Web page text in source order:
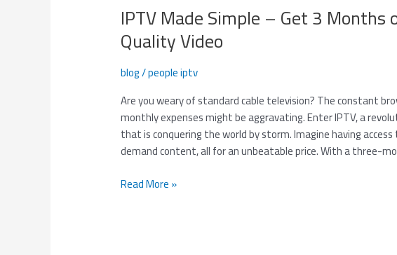
IPTV Made Simple – Get 3 Months
Quality Video
blog/people iptv
Are you weary of standard cable television? The constant
monthly expenses might be aggravating. Enter IPTV, a
that is conquering the world by storm. Imagine having
demand content, all for an unbeatable price. With a three-
IPTV
Made
Simple
–
Get
3
Months
of
Smooth,
Quality
Read More »